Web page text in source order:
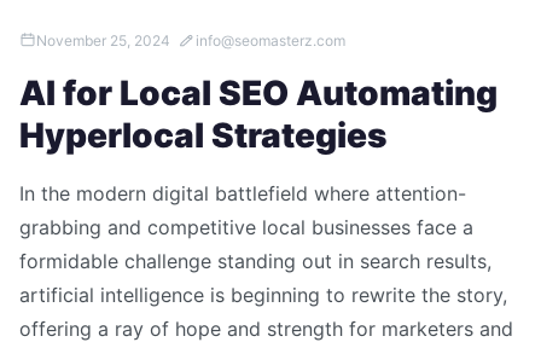
November 25, 2024 info@seomasterz.com
AI for Local SEO Automating
Hyperlocal Strategies
In the modern digital battlefield where attention-
grabbing and competitive local businesses face a
formidable challenge standing out in search results,
artificial intelligence is beginning to rewrite the story,
offering a ray of hope and strength for marketers and